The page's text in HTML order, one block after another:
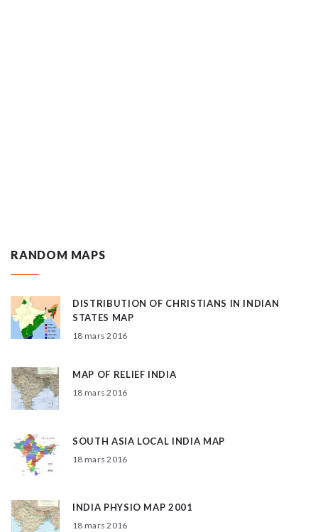
RANDOM MAPS
DISTRIBUTION OF CHRISTIANS IN INDIAN
STATES MAP
18 mars 2016
MAP OF RELIEF INDIA
18 mars 2016
SOUTH ASIA LOCAL INDIA MAP
18 mars 2016
INDIA PHYSIO MAP 2001
18 mars 2016